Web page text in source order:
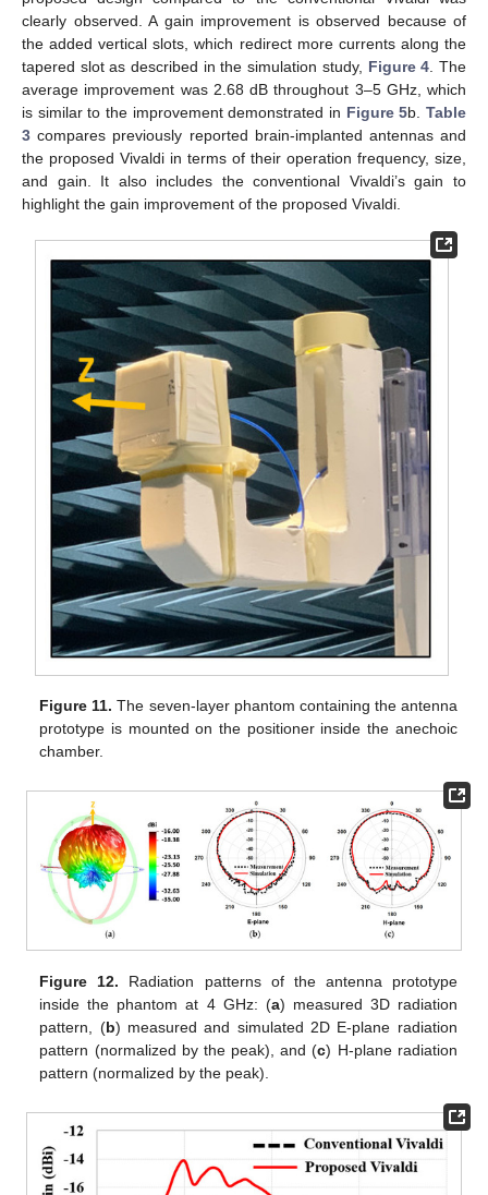
clearly observed. A gain improvement is observed because of
the added vertical slots, which redirect more currents along the
tapered slot as described in the simulation study, Figure 4 . The
average improvement was 2.68 dB throughout 3–5 GHz, which
is similar to the improvement demonstrated in Figure 5b.Table
3 compares previously reported brain-implanted antennas and
the proposed Vivaldi in terms of their operation frequency, size,
and gain. It also includes the conventional Vivaldi’s gain to
highlight the gain improvement of the proposed Vivaldi.
Figure 11. The seven-layer phantom containing the antenna
prototype is mounted on the positioner inside the anechoic
chamber.
Figure 12. Radiation patterns of the antenna prototype
inside the phantom at 4 GHz: (a) measured 3D radiation
pattern, (b) measured and simulated 2D E-plane radiation
pattern (normalized by the peak), and (c) H-plane radiation
pattern (normalized by the peak).
12. May
13. May
14. May
15. May
16. May
17. May
18. May
19. May
20. May
22. May
23. May
24. May
25. May
26. May
27. May
28. May
29. May
30. May
1. Jun
2. Jun
3. Jun
4. Jun
5. Jun
6. Jun
7. Jun
8. Jun
9. Jun
11. Jun
12. Jun
13. Jun
14. Jun
15. Jun
16. Jun
17. Jun
18. Jun
19. Jun
21. Jun
22. Jun
23. Jun
24. Jun
25. Jun
26. Jun
27. Jun
28. Jun
29. Jun
11. Jul
12. Jul
13. Jul
14. Jul
15. Jul
16. Jul
17. Jul
18. Jul
19. Jul
21. Jul
22. Jul
23. Jul
24. Jul
25. Jul
26. Jul
27. Jul
28. Jul
29. Jul
31. Jul
1. Aug
2. Aug
3. Aug
4. Aug
5. Aug
6. Aug
7. Aug
8. Aug